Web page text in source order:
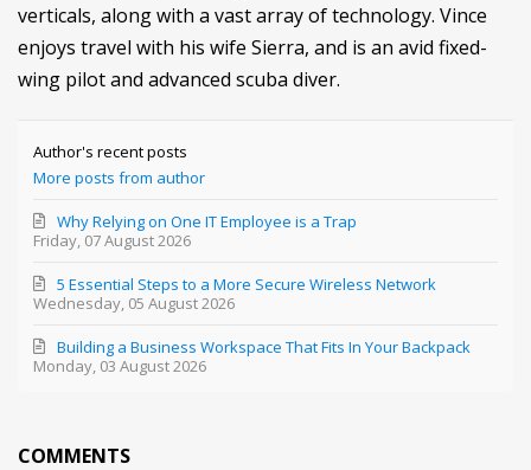
verticals, along with a vast array of technology. Vince
enjoys travel with his wife Sierra, and is an avid fixed-
wing pilot and advanced scuba diver.
Author's recent posts
More posts from author
Friday, 07 August 2026
Why Relying on One IT Employee is a Trap
Wednesday, 05 August 2026
5 Essential Steps to a More Secure Wireless Network
Monday, 03 August 2026
Building a Business Workspace That Fits In Your Backpack
COMMENTS